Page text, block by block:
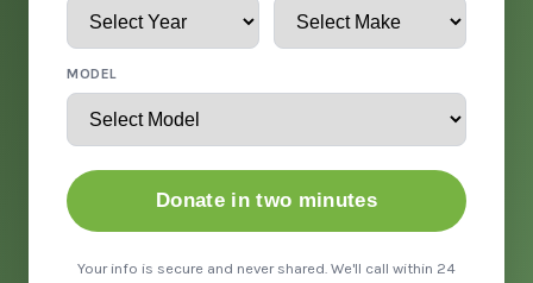
MODEL
Donate in two minutes
Your info is secure and never shared. We'll call within 24